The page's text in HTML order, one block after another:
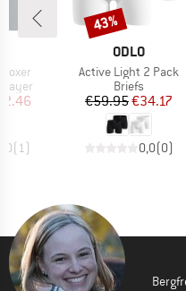
layer
Price
(1)
BRAND
ODLO
Item(s)
Active Light 2 Pack
Product group
Briefs
Price
€59.95Reduced
€34.17
0,0(0)
Discount
43%